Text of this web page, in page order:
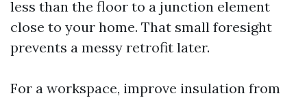
less than the floor to a junction element
close to your home. That small foresight
prevents a messy retrofit later.
For a workspace, improve insulation from